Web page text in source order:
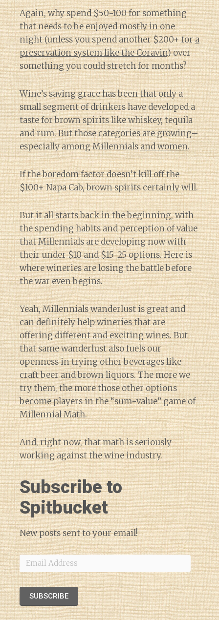
Again, why spend $50-100 for something
that needs to be enjoyed mostly in one
night (unless you spend another $200+ fora
preservation system like the Coravin) over
something you could stretch for months?
Wine’s saving grace has been that only a
small segment of drinkers have developed a
taste for brown spirits like whiskey, tequila
and rum. But thosecategories are growing–
especially among Millennialsand women.
If the boredom factor doesn’t kill off the
$100+ Napa Cab, brown spirits certainly will.
But it all starts back in the beginning, with
the spending habits and perception of value
that Millennials are developing now with
their under $10 and $15-25 options. Here is
where wineries are losing the battle before
the war even begins.
Yeah, Millennials wanderlust is great and
can definitely help wineries that are
offering different and exciting wines. But
that same wanderlust also fuels our
openness in trying other beverages like
craft beer and brown liquors. The more we
try them, the more those other options
become players in the “sum-value” game of
Millennial Math.
And, right now, that math is seriously
working against the wine industry.
Subscribe to
Spitbucket
New posts sent to your email!
Email
Address
SUBSCRIBE